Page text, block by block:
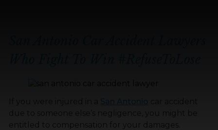
entitled to compensation for your damages.